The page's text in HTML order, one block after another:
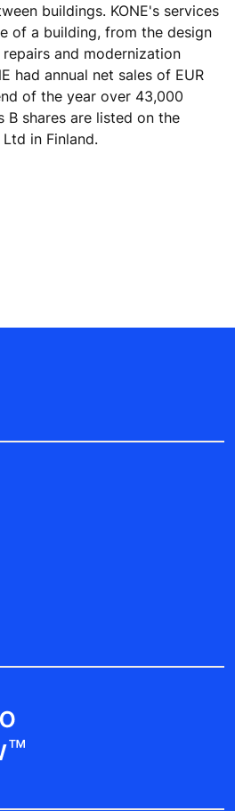
buildings. KONE's services
of a building, from the design
and modernization
had annual net sales of EUR
of the year over 43,000
B shares are listed on the
Ltd in Finland.